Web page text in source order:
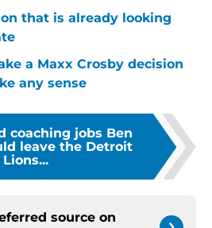
that is already looking
a Maxx Crosby decision
any sense
coaching jobs Ben
leave the Detroit
Lions...
source on